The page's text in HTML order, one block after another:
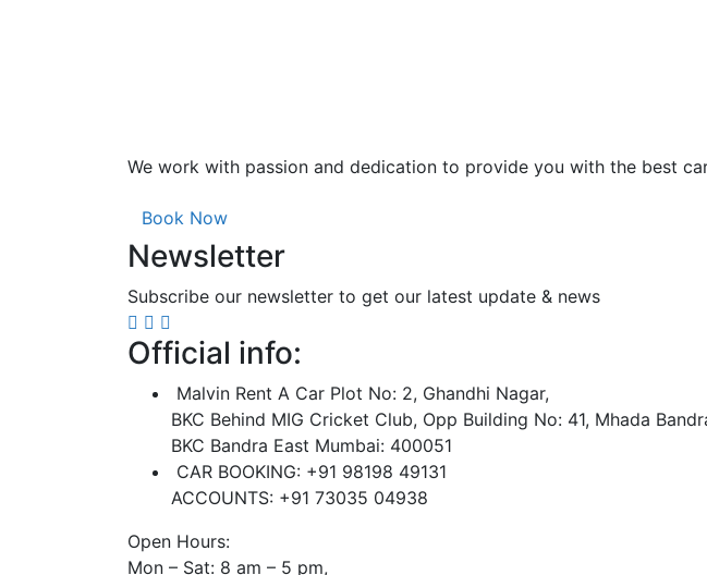
We work with passion and dedication to provide you with the best
Book Now
Newsletter
Subscribe our newsletter to get our latest update & news
Official info:
Malvin Rent A Car Plot No: 2, Ghandhi Nagar,
BKC Behind MIG Cricket Club, Opp Building No: 41, Mhada
BKC Bandra East Mumbai: 400051
CAR BOOKING: +91 98198 49131
ACCOUNTS: +91 73035 04938
Open Hours:
Mon – Sat: 8 am – 5 pm,